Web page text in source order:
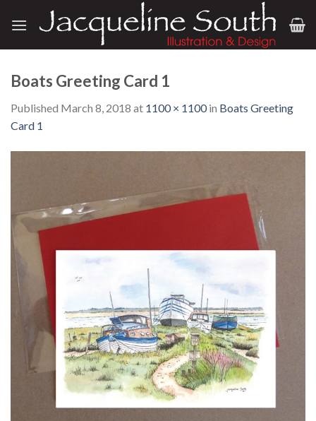
Boats Greeting Card 1
Published March 8, 2018 at 1100 × 1100in Boats Greeting
Card 1